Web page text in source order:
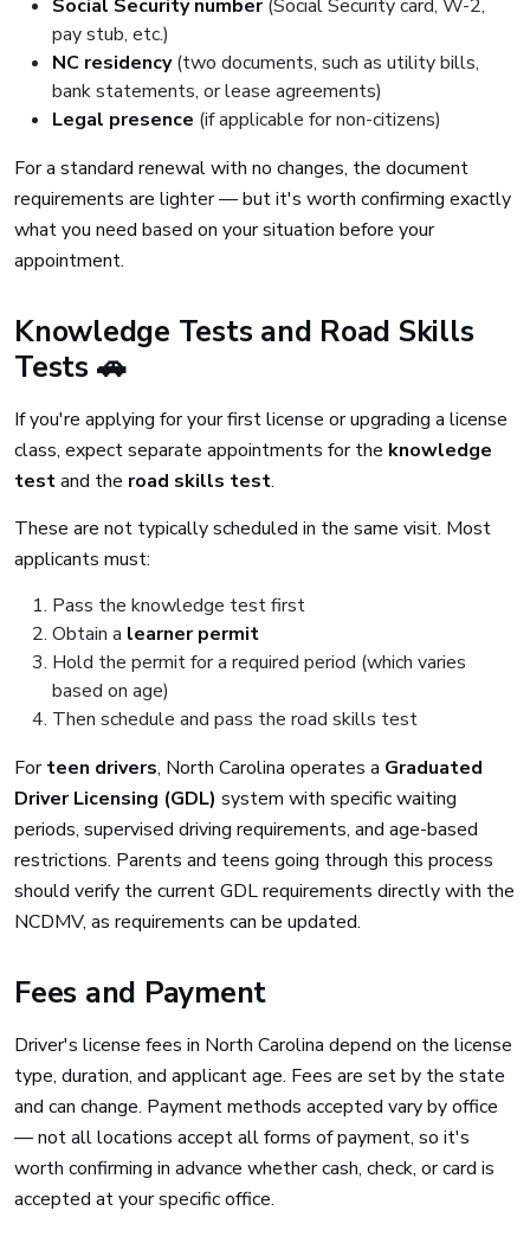
Social Security number(Social Security card, W-2,
pay stub, etc.)
NC residency(two documents, such as utility bills,
bank statements, or lease agreements)
Legal presence (if applicable for non-citizens)
For a standard renewal with no changes, the document
requirements are lighter — but it's worth confirming exactly
what you need based on your situation before your
appointment.
Knowledge Tests and Road Skills
Tests 🚗
If you're applying for your first license or upgrading a license
class, expect separate appointments for the knowledge
testand the road skills test.
These are not typically scheduled in the same visit. Most
applicants must:
Pass the knowledge test first
Obtain a learner permit
Hold the permit for a required period (which varies
based on age)
Then schedule and pass the road skills test
Forteen drivers, North Carolina operates a Graduated
Driver Licensing (GDL) system with specific waiting
periods, supervised driving requirements, and age-based
restrictions. Parents and teens going through this process
should verify the current GDL requirements directly with the
NCDMV, as requirements can be updated.
Fees and Payment
Driver's license fees in North Carolina depend on the license
type, duration, and applicant age. Fees are set by the state
and can change. Payment methods accepted vary by office
— not all locations accept all forms of payment, so it's
worth confirming in advance whether cash, check, or card is
accepted at your specific office.